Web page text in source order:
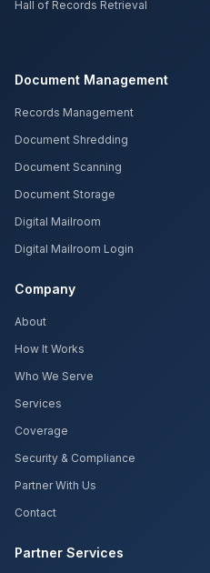
Hall of Records Retrieval
Document Management
Records Management
Document Shredding
Document Scanning
Document Storage
Digital Mailroom
Digital Mailroom Login
Company
About
How It Works
Who We Serve
Services
Coverage
Security & Compliance
Partner With Us
Contact
Partner Services